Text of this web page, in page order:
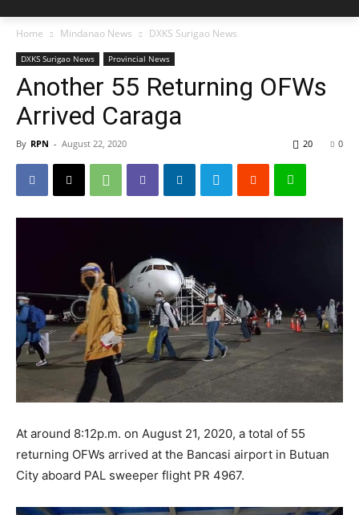
Home Mindanao News DXKS Surigao News
DXKS Surigao News Provincial News
Another 55 Returning OFWs
Arrived Caraga
By RPN - August 22, 2020 0
20
At around 8:12p.m. on August 21, 2020, a total of 55
returning OFWs arrived at the Bancasi airport in Butuan
City aboard PAL sweeper flight PR 4967.